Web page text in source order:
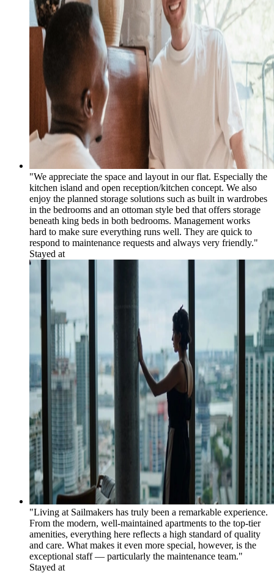
"We appreciate the space and layout in our flat. Especially the
kitchen island and open reception/kitchen concept. We also
enjoy the planned storage solutions such as built in wardrobes
in the bedrooms and an ottoman style bed that offers storage
beneath king beds in both bedrooms. Management works
hard to make sure everything runs well. They are quick to
respond to maintenance requests and always very friendly."
Stayed at
"Living at Sailmakers has truly been a remarkable experience.
From the modern, well-maintained apartments to the top-tier
amenities, everything here reflects a high standard of quality
and care. What makes it even more special, however, is the
exceptional staff — particularly the maintenance team."
Stayed at